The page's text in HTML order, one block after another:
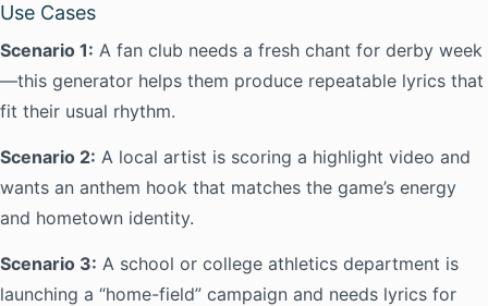
Use Cases
Scenario 1: A fan club needs a fresh chant for derby week
—this generator helps them produce repeatable lyrics that
fit their usual rhythm.
Scenario 2: A local artist is scoring a highlight video and
wants an anthem hook that matches the game’s energy
and hometown identity.
Scenario 3: A school or college athletics department is
launching a “home-field” campaign and needs lyrics for